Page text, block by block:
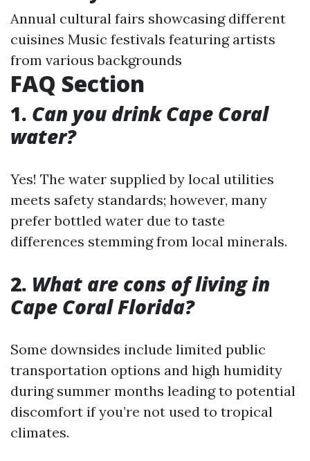
Annual cultural fairs showcasing different
cuisines Music festivals featuring artists
from various backgrounds
FAQ Section
1. Can you drink Cape Coral
water?
Yes! The water supplied by local utilities
meets safety standards; however, many
prefer bottled water due to taste
differences stemming from local minerals.
2. What are cons of living in
Cape Coral Florida?
Some downsides include limited public
transportation options and high humidity
during summer months leading to potential
discomfort if you’re not used to tropical
climates.